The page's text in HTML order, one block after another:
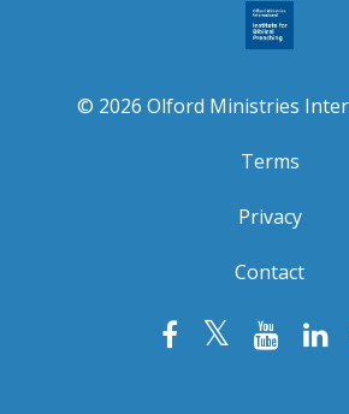
© 2026 Olford Ministries
Terms
Privacy
Contact